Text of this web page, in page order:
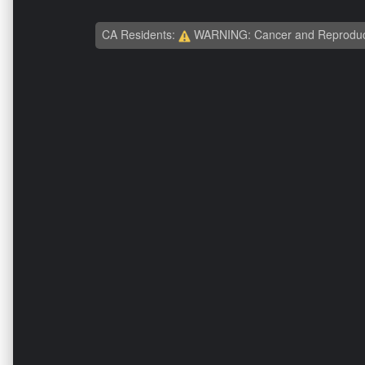
CA Residents: WARNING: Cancer and